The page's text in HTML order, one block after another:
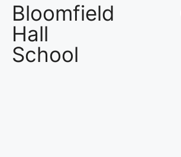
Bloomfield
Hall
School